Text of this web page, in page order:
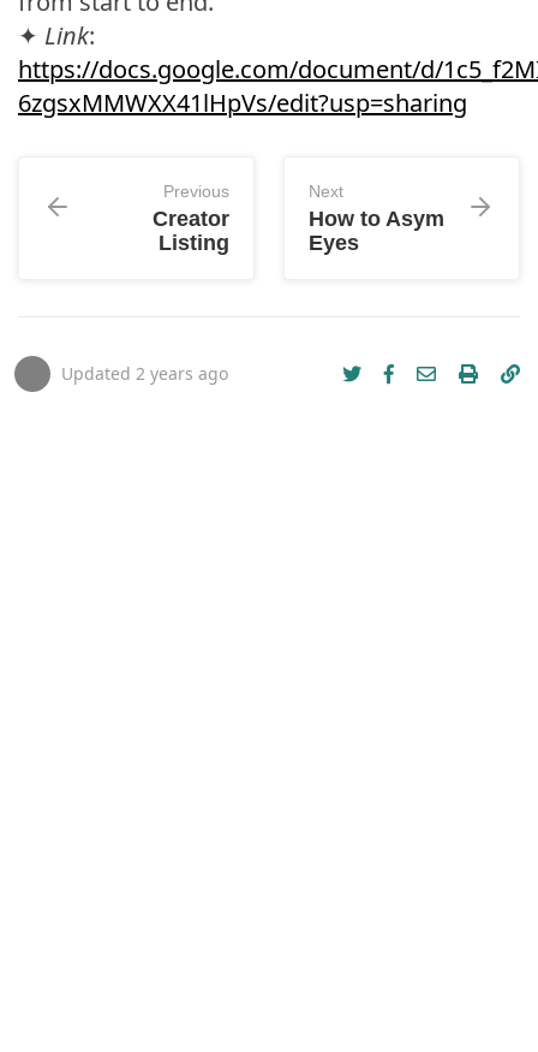
✦ Link:
https://docs.google.com/document/d/
6zgsxMMWXX41lHpVs/edit?usp=sharing
Previous
Creator
Listing
Next
How to Asym
Eyes
Updated 2 years ago